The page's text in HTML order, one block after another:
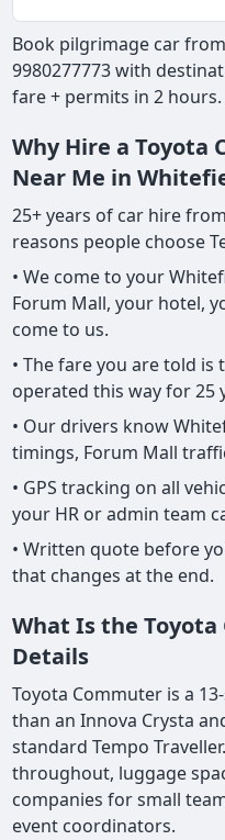
Book pilgrimage car
9980277773 with
fare + permits in 2 hours.
Why Hire a Toyota
Near Me in
25+ years of car hire
reasons people choose
• We come to your
Forum Mall, your hotel,
come to us.
• The fare you are told is
operated this way for 25
• Our drivers know
timings, Forum Mall
• GPS tracking on all
your HR or admin team
• Written quote before
that changes at the end.
What Is the Toyota
Details
Toyota Commuter is a
than an Innova Crysta
standard Tempo
throughout, luggage
companies for small
event coordinators.